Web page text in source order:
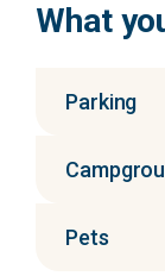
What
Parking
Pets